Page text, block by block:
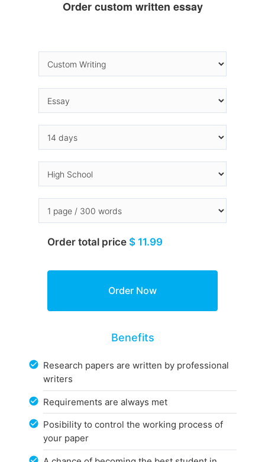
Order custom written essay
Order total price $ 11.99
Benefits
Research papers are written by professional
writers
Requirements are always met
Posibility to control the working process of
your paper